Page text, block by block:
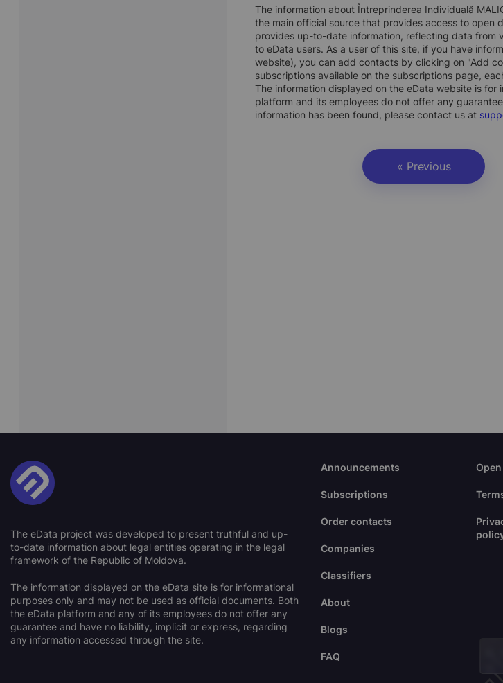
The information about Întreprinderea Individuală
the main official source that provides access to open
provides up-to-date information, reflecting data from
to eData users. As a user of this site, if you have
website), you can add contacts by clicking on "Add
subscriptions available on the subscriptions page,
The information displayed on the eData website is
platform and its employees do not offer any
information has been found, please contact us at
« Previous
The eData project was developed to present truthful and up-
to-date information about legal entities operating in the legal
framework of the Republic of Moldova.
The information displayed on the eData site is for informational
purposes only and may not be used as official documents. Both
the eData platform and any of its employees do not offer any
guarantee and have no liability, implicit or express, regarding
any information accessed through the site.
Announcements
Subscriptions
Order contacts
Companies
Classifiers
About
Blogs
FAQ